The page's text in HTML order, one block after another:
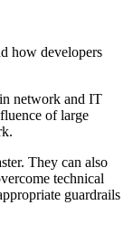
how developers
network and IT
of large
They can also
technical
guardrails